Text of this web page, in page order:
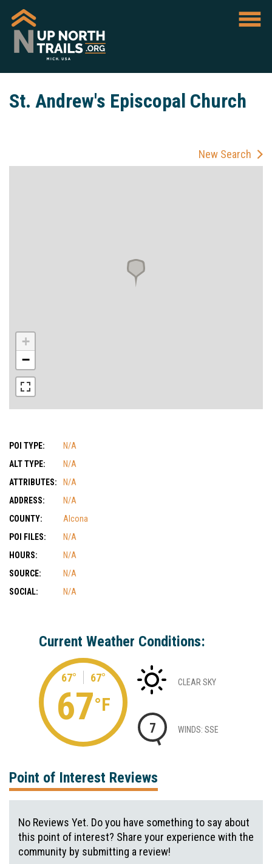
St. Andrew's Episcopal Church
New Search
+
−
POI TYPE:
N/A
ALT TYPE:
N/A
ATTRIBUTES:
N/A
ADDRESS:
N/A
COUNTY:
Alcona
POI FILES:
N/A
HOURS:
N/A
SOURCE:
N/A
SOCIAL:
N/A
Current Weather Conditions:
67° 67°
67°F
CLEAR SKY
7 WINDS: SSE
Point of Interest Reviews
No Reviews Yet. Do you have something to say about
this point of interest? Share your experience with the
community by submitting a review!